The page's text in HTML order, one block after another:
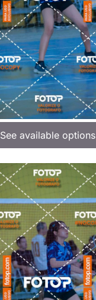
See available options